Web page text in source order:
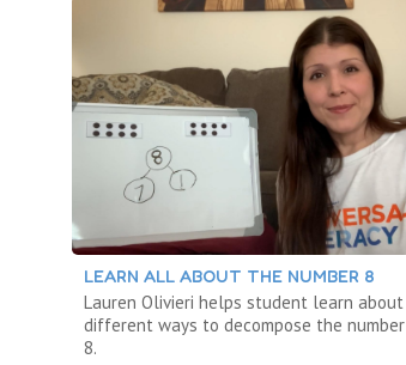
LEARN ALL ABOUT THE NUMBER 8
Lauren Olivieri helps student learn about
different ways to decompose the number
8.